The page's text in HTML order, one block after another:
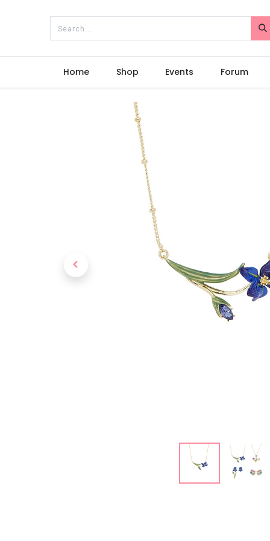
Home Shop Events Forum